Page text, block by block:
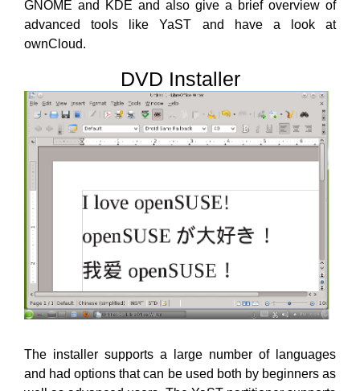
GNOME and KDE and also give a brief overview of
advanced tools like YaST and have a look at
ownCloud.
DVD Installer
The installer supports a large number of languages
and had options that can be used both by beginners as